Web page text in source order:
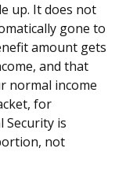
up. It does not
gone to
amount gets
and that
normal income
for
Security is
not